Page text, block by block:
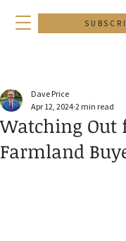
Watching Out
Farmland
Dave Price
Apr 12, 2024 2 min read